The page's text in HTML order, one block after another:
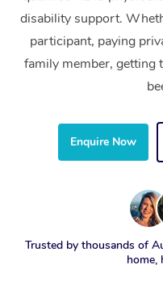
disability support.
participant, paying
family member, getting
Enquire Now
Trusted by thousands of
home,